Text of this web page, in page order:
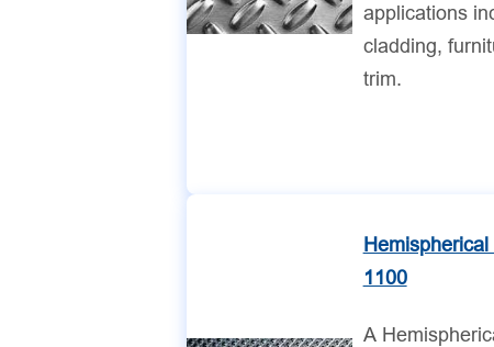
applications
cladding,
trim.
1100
A